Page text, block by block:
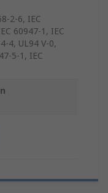
2-6, IEC
60947-1, IEC
4, UL94 V-0,
5-1, IEC